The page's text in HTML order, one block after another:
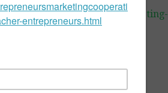
teacher-entrepreneurs-marketing-
products!